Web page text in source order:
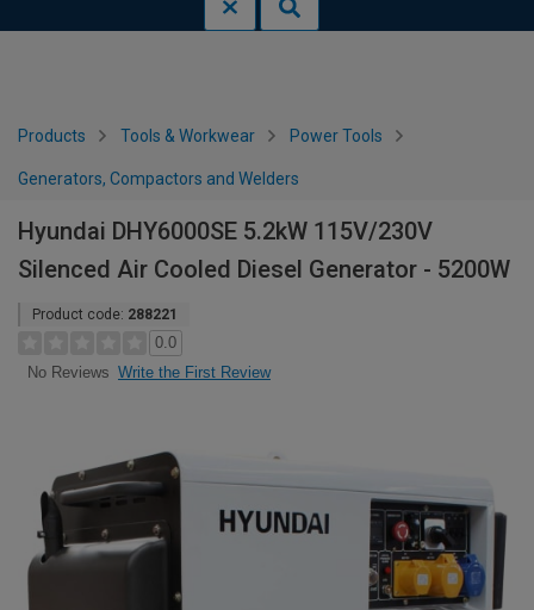
Products Tools & Workwear Power Tools
Generators, Compactors and Welders
Hyundai DHY6000SE 5.2kW 115V/230V
Silenced Air Cooled Diesel Generator - 5200W
Product code: 288221
0.0
No Reviews Write the First Review